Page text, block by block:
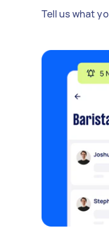
Tell us what